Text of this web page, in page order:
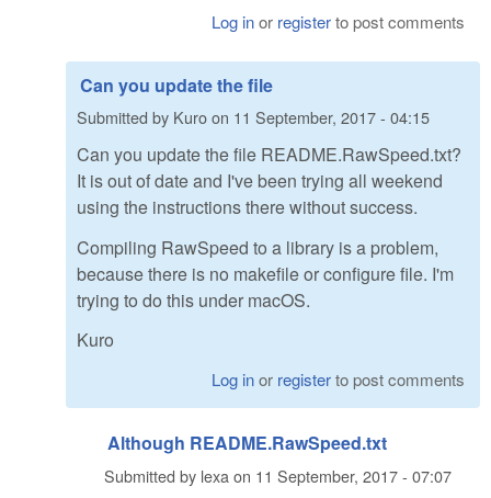
Log inor registerto post comments
Can you update the file
Submitted by Kuroon 11 September, 2017 - 04:15
Can you update the file README.RawSpeed.txt?
It is out of date and I've been trying all weekend
using the instructions there without success.
Compiling RawSpeed to a library is a problem,
because there is no makefile or configure file. I'm
trying to do this under macOS.
Kuro
Log inor registerto post comments
Although README.RawSpeed.txt
Submitted by lexa on 11 September, 2017 - 07:07